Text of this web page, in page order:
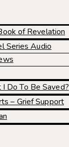
of Revelation
Series Audio
Do To Be Saved?
– Grief Support